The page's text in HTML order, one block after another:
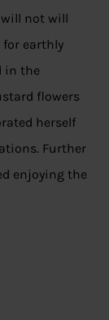
not will
earthly
in the
flowers
herself
Further
enjoying the